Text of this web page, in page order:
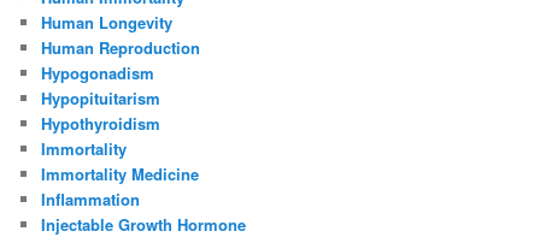
Human Longevity
Human Reproduction
Hypogonadism
Hypopituitarism
Hypothyroidism
Immortality
Immortality Medicine
Inflammation
Injectable Growth Hormone